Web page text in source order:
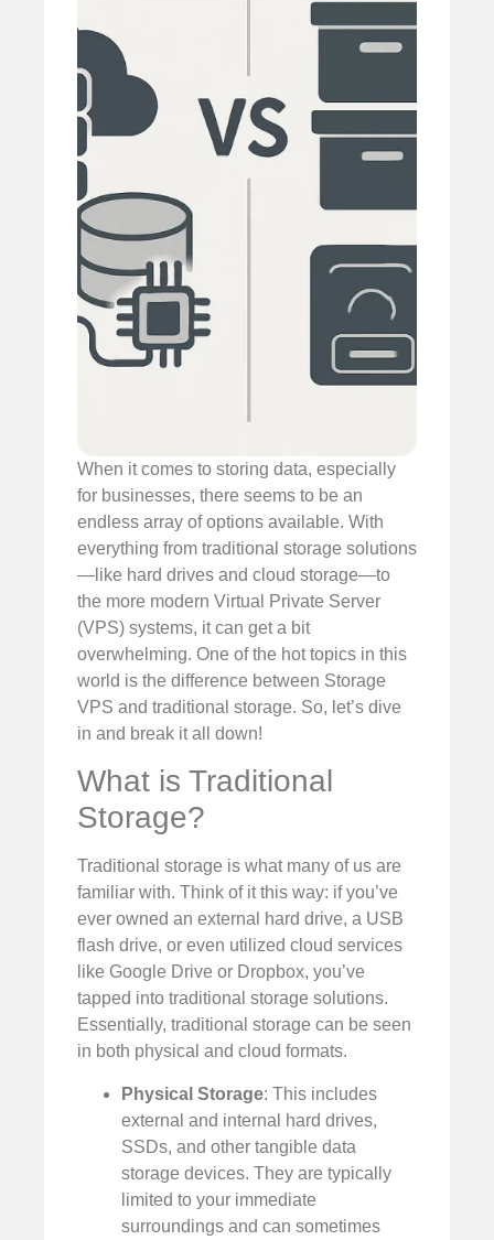
When it comes to storing data, especially
for businesses, there seems to be an
endless array of options available. With
everything from traditional storage solutions
—like hard drives and cloud storage—to
the more modern Virtual Private Server
(VPS) systems, it can get a bit
overwhelming. One of the hot topics in this
world is the difference between Storage
VPS and traditional storage. So, let’s dive
in and break it all down!
What is Traditional
Storage?
Traditional storage is what many of us are
familiar with. Think of it this way: if you’ve
ever owned an external hard drive, a USB
flash drive, or even utilized cloud services
like Google Drive or Dropbox, you’ve
tapped into traditional storage solutions.
Essentially, traditional storage can be seen
in both physical and cloud formats.
Physical Storage: This includes
external and internal hard drives,
SSDs, and other tangible data
storage devices. They are typically
limited to your immediate
surroundings and can sometimes